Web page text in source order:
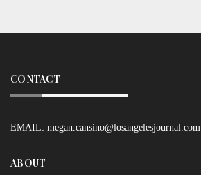
CONTACT
EMAIL: megan.cansino@losangelesjournal.com
ABOUT